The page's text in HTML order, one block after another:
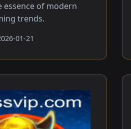
essence of modern
trends.
01-21